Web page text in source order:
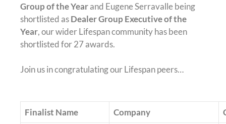
Group of the Yearand Eugene Serravalle being
shortlisted asDealer Group Executive of the
Year, our wider Lifespan community has been
shortlisted for 27 awards.
Join us in congratulating our Lifespan peers…
Finalist Name Company